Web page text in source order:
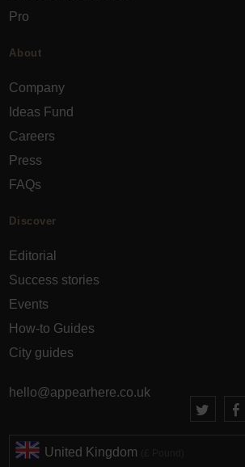
Pro
About
Company
Ideas Fund
Careers
Press
FAQs
Discover
Editorial
Success stories
Events
How-to Guides
City guides
hello@appearhere.co.uk
United Kingdom